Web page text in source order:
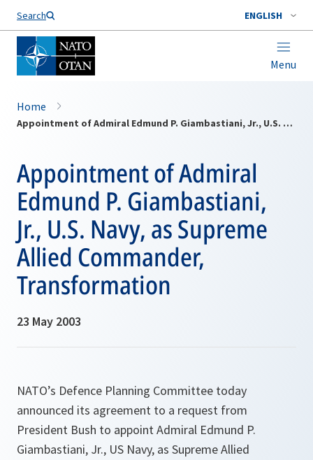
Search ENGLISH
Menu
Home
Appointment of Admiral Edmund P. Giambastiani, Jr., U.S. Navy, as Supreme Allied Commander, Transformation
Appointment of Admiral
Edmund P. Giambastiani,
Jr., U.S. Navy, as Supreme
Allied Commander,
Transformation
23 May 2003
NATO’s Defence Planning Committee today
announced its agreement to a request from
President Bush to appoint Admiral Edmund P.
Giambastiani, Jr., US Navy, as Supreme Allied